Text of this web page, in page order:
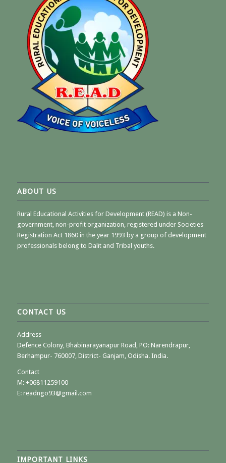
ABOUT US
Rural Educational Activities for Development (READ) is a Non-
government, non-profit organization, registered under Societies
Registration Act 1860 in the year 1993 by a group of development
professionals belong to Dalit and Tribal youths.
CONTACT US
Address
Defence Colony, Bhabinarayanapur Road, PO: Narendrapur,
Berhampur- 760007, District- Ganjam, Odisha. India.
Contact
M: +06811259100
E: readngo93@gmail.com
IMPORTANT LINKS